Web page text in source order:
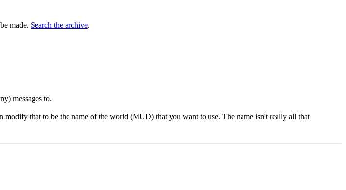
made. Search the archive.
messages to.
that to be the name of the world (MUD) that you want to use. The name isn't really all that